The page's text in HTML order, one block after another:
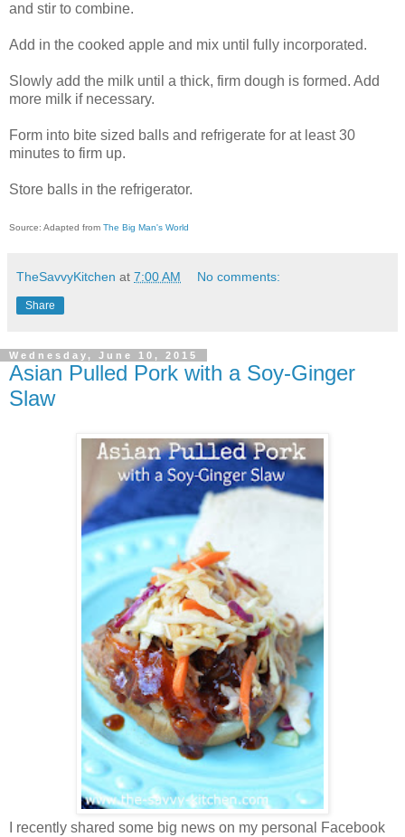
and stir to combine.
Add in the cooked apple and mix until fully incorporated.
Slowly add the milk until a thick, firm dough is formed. Add
more milk if necessary.
Form into bite sized balls and refrigerate for at least 30
minutes to firm up.
Store balls in the refrigerator.
Source: Adapted from The Big Man's World
TheSavvyKitchen at 7:00 AM No comments:
Share
Wednesday, June 10, 2015
Asian Pulled Pork with a Soy-Ginger
Slaw
I recently shared some big news on my personal Facebook